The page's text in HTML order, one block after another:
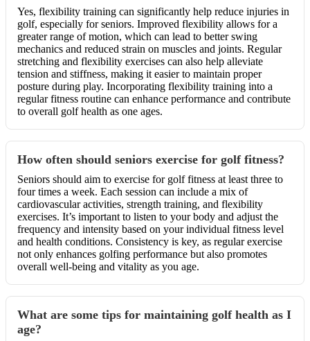
Yes, flexibility training can significantly help reduce injuries in
golf, especially for seniors. Improved flexibility allows for a
greater range of motion, which can lead to better swing
mechanics and reduced strain on muscles and joints. Regular
stretching and flexibility exercises can also help alleviate
tension and stiffness, making it easier to maintain proper
posture during play. Incorporating flexibility training into a
regular fitness routine can enhance performance and contribute
to overall golf health as one ages.
How often should seniors exercise for golf fitness?
Seniors should aim to exercise for golf fitness at least three to
four times a week. Each session can include a mix of
cardiovascular activities, strength training, and flexibility
exercises. It’s important to listen to your body and adjust the
frequency and intensity based on your individual fitness level
and health conditions. Consistency is key, as regular exercise
not only enhances golfing performance but also promotes
overall well-being and vitality as you age.
What are some tips for maintaining golf health as I
age?